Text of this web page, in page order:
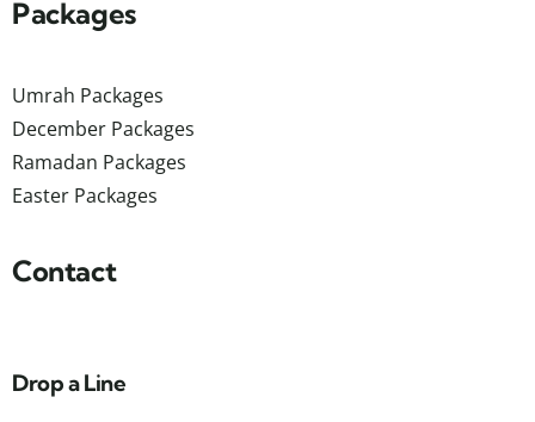
Packages
Umrah Packages
December Packages
Ramadan Packages
Easter Packages
Contact
Drop a Line